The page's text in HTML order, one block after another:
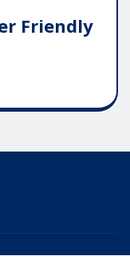
Friendly